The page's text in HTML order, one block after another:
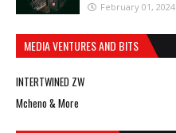
February 01, 2024
MEDIA VENTURES AND BITS
INTERTWINED ZW
Mcheno & More